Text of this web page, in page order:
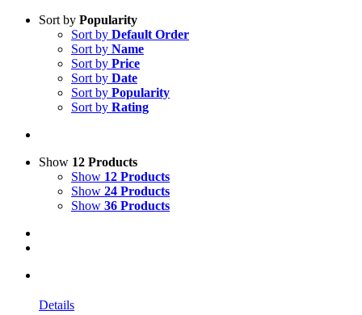
Sort by Popularity
Sort by Default Order
Sort by Name
Sort by Price
Sort by Date
Sort by Popularity
Sort by Rating
Show 12 Products
Show 12 Products
Show 24 Products
Show 36 Products
Details